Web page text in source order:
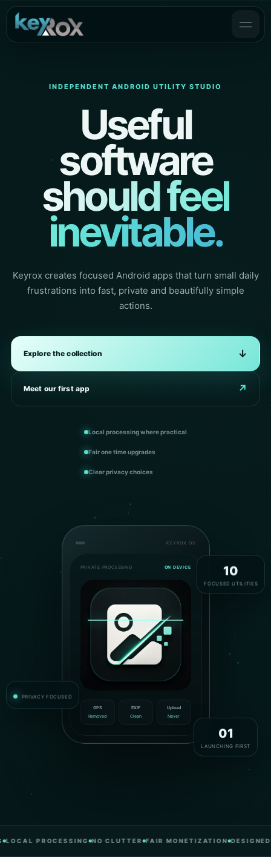
INDEPENDENT ANDROID UTILITY STUDIO
Useful
software
should feel
inevitable.
Keyrox creates focused Android apps that turn small daily
frustrations into fast, private and beautifully simple
actions.
Explore the collection ↓
Meet our first app ↗
Local processing where practical
Fair one time upgrades
Clear privacy choices
KEYROX OS
PRIVATE PROCESSING ON DEVICE
GPS
Removed
EXIF
Clean
Upload
Never
10
FOCUSED UTILITIES
PRIVACY FOCUSED
01
LAUNCHING FIRST
PROCESSING NO CLUTTER FAIR MONETIZATION DESIGNED IN